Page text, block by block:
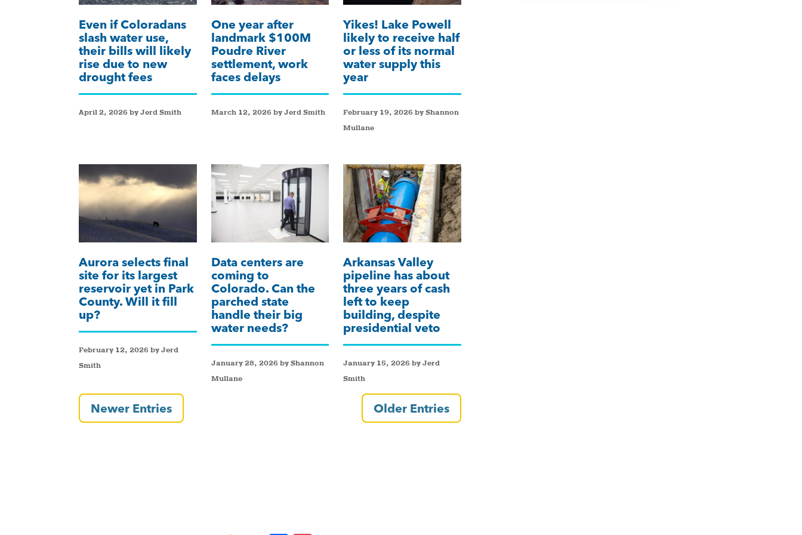
Even if Coloradans
slash water use,
their bills will likely
rise due to new
drought fees
April 2, 2026 by Jerd Smith
One year after
landmark $100M
Poudre River
settlement, work
faces delays
March 12, 2026 by Jerd Smith
Yikes! Lake Powell
likely to receive half
or less of its normal
water supply this
year
February 19, 2026 by Shannon
Mullane
Aurora selects final
site for its largest
reservoir yet in Park
County. Will it fill
up?
February 12, 2026 by Jerd
Smith
Data centers are
coming to
Colorado. Can the
parched state
handle their big
water needs?
January 28, 2026 by Shannon
Mullane
Arkansas Valley
pipeline has about
three years of cash
left to keep
building, despite
presidential veto
January 15, 2026 by Jerd
Smith
Newer Entries Older Entries
o